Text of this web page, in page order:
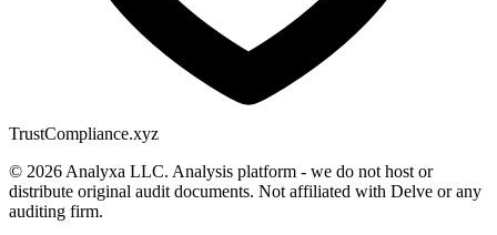
TrustCompliance.xyz
© 2026 Analyxa LLC. Analysis platform - we do not host or
distribute original audit documents. Not affiliated with Delve or any
auditing firm.